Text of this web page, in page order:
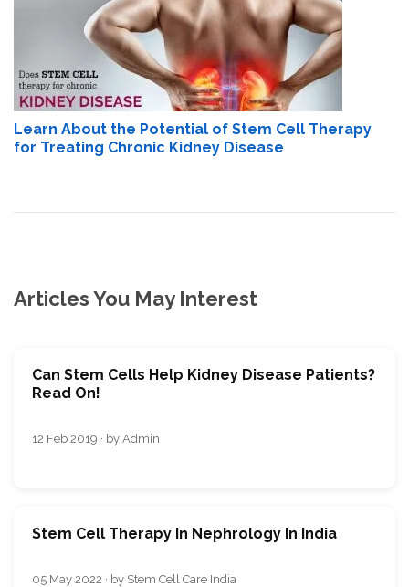
Learn About the Potential of Stem Cell Therapy
for Treating Chronic Kidney Disease
Articles You May Interest
Can Stem Cells Help Kidney Disease Patients?
Read On!
12 Feb 2019 · by Admin
Stem Cell Therapy In Nephrology In India
05 May 2022 · by Stem Cell Care India